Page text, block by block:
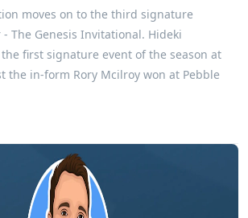
moves on to the third signature
The Genesis Invitational. Hideki
first signature event of the season at
the in-form Rory Mcilroy won at Pebble